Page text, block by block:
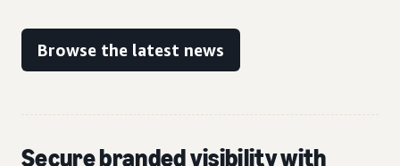
Browse the latest news
Secure branded visibility with